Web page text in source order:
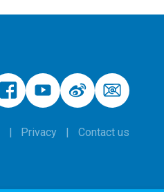
Privacy Contact us